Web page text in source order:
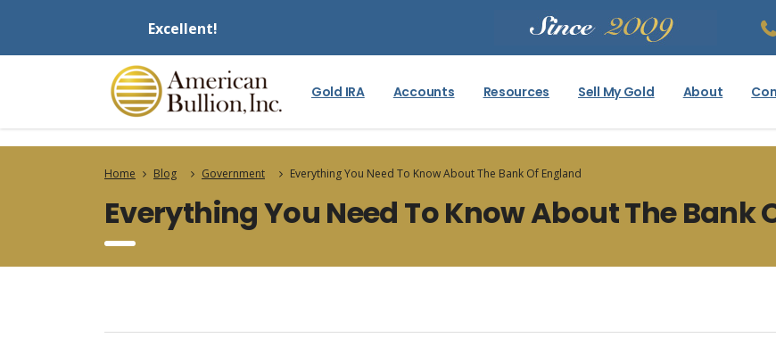
Excellent!
Gold IRA Accounts Resources Sell My Gold About
Home Blog Government Everything You Need To Know About The Bank Of England
Everything You Need To Know About The Bank